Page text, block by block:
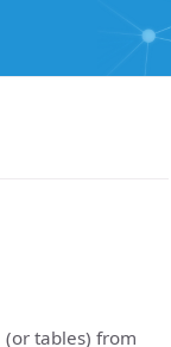
(or tables) from